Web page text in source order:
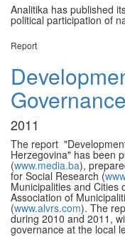
Analitika has published
political participation of
Report
2011
The report
Herzegovina" has been
(www.media.ba),
for Social Research (
Municipalities and Cities
Association of
(www.alvrs.com). The
during 2010 and 2011,
governance at the local